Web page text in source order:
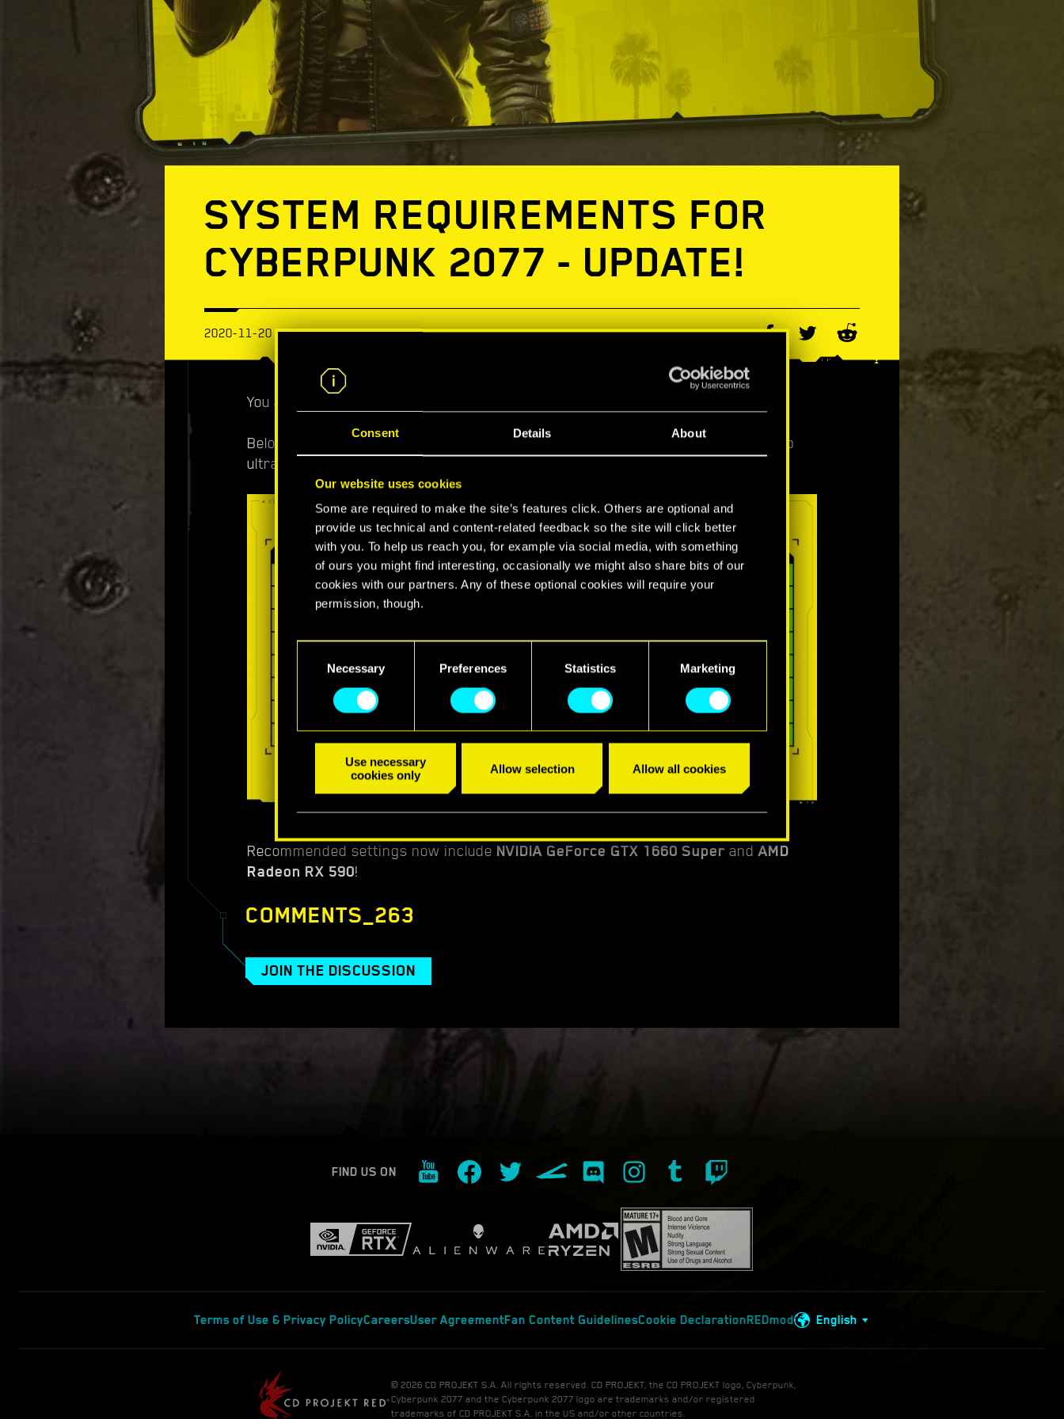
Consent Details About
Our website uses cookies
Some are required to make the site’s features click. Others are optional and
provide us technical and content-related feedback so the site will click better
with you. To help us reach you, for example via social media, with something
of ours you might find interesting, occasionally we might also share bits of our
cookies with our partners. Any of these optional cookies will require your
permission, though.
You’ll find all the details regarding our use of cookies and tweak your
preferences regarding them in the “Settings” menu below.
SelectionNecessary Preferences Statistics Marketing
Use necessary
cookies only
Allow selection Allow all cookies
SYSTEM REQUIREMENTS FOR
CYBERPUNK 2077 - UPDATE!
2020-11-20
You asked, we deliver!
Below you'll find recommended configurations for 1080p low, 1080p high, 1440p
ultra and 4K ultra settings, as well as ray tracing setups!
Recommended settings now include NVIDIA GeForce GTX 1660 Super and AMD
Radeon RX 590!
COMMENTS_263
JOIN THE DISCUSSION
FIND US ON
Terms of Use & Privacy PolicyCareersUser AgreementFan Content GuidelinesCookie DeclarationREDmod English
© 2026 CD PROJEKT S.A. All rights reserved. CD PROJEKT, the CD PROJEKT logo, Cyberpunk,
Cyberpunk 2077 and the Cyberpunk 2077 logo are trademarks and/or registered
trademarks of CD PROJEKT S.A. in the US and/or other countries.